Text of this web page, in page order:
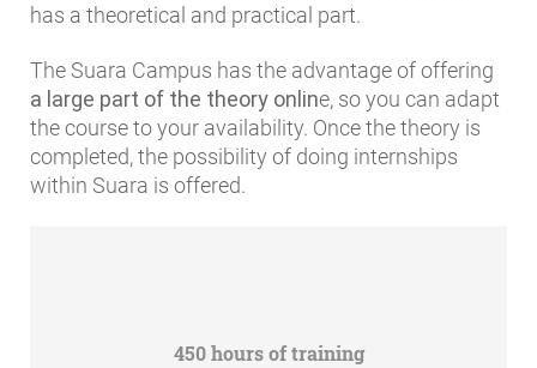
has a theoretical and practical part.
The Suara Campus has the advantage of offering
a large part of the theory online, so you can adapt
the course to your availability. Once the theory is
completed, the possibility of doing internships
within Suara is offered.
450 hours of training